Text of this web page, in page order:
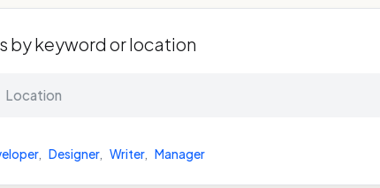
by keyword or location
, Designer, Writer, Manager